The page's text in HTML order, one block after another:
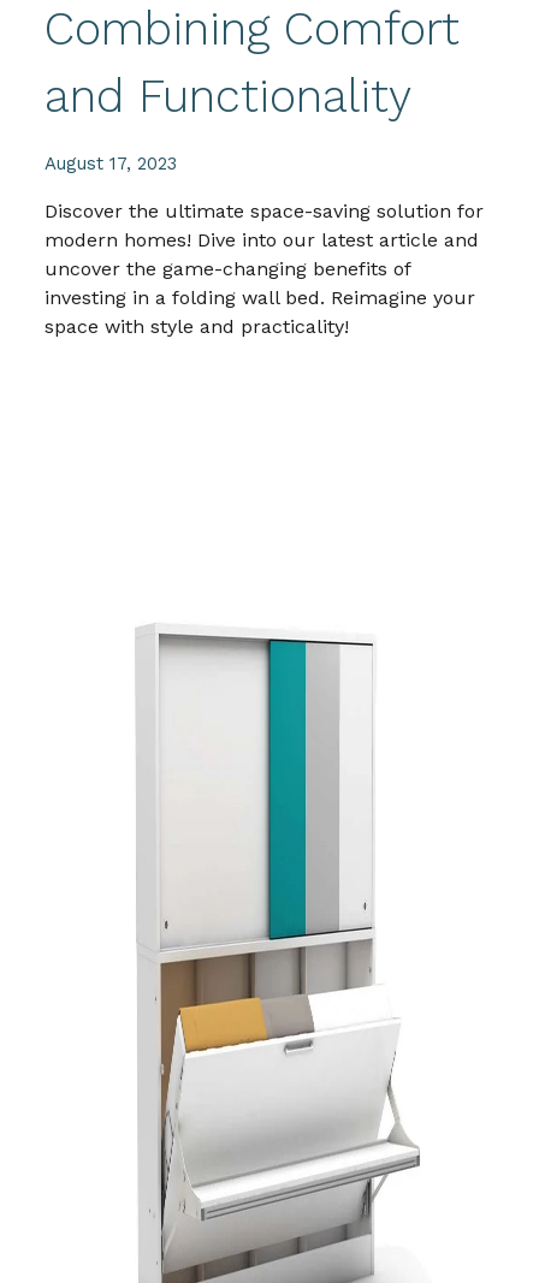
Combining Comfort
and Functionality
August 17, 2023
Discover the ultimate space-saving solution for
modern homes! Dive into our latest article and
uncover the game-changing benefits of
investing in a folding wall bed. Reimagine your
space with style and practicality!